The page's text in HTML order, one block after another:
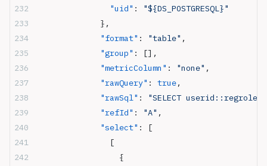
                "uid"
:
"${DS_POSTGRESQL}"
              },
              "format"
: "table" ,
              "group"
: [],
              "metricColumn"
: "none" ,
              "rawQuery"
: true,
              "rawSql"
:
"SELECT
              "refId"
: "A" ,
              "select"
: [
                [
                  {